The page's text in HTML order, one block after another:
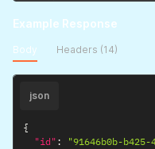
"scheduled_at"
Example Response
Body Headers (14)
json
{
"id" : "91646b0b-b425-